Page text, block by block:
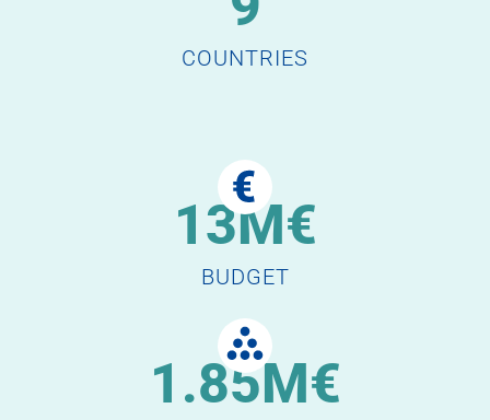
COUNTRIES
13M€
BUDGET
1.85M€